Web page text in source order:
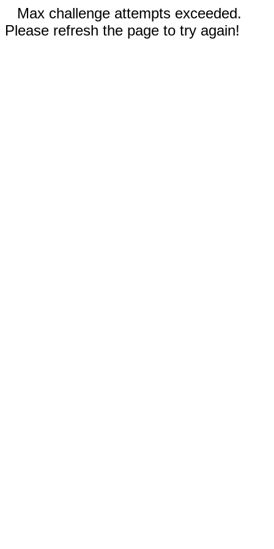
Max challenge attempts exceeded.
Please refresh the page to try again!